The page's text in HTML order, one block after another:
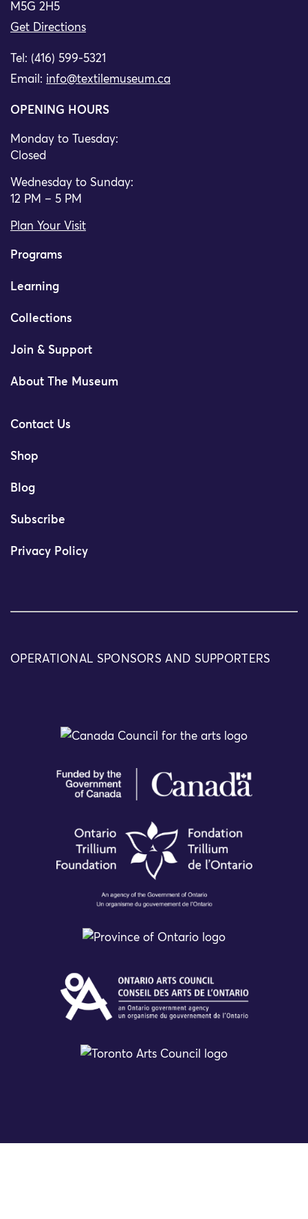
M5G 2H5
Get Directions
Tel: (416) 599-5321
Email: info@textilemuseum.ca
OPENING HOURS
Monday to Tuesday:
Closed
Wednesday to Sunday:
12 PM – 5 PM
Plan Your Visit
Programs
Learning
Collections
Join & Support
About The Museum
Contact Us
Shop
Blog
Subscribe
Privacy Policy
OPERATIONAL SPONSORS AND SUPPORTERS